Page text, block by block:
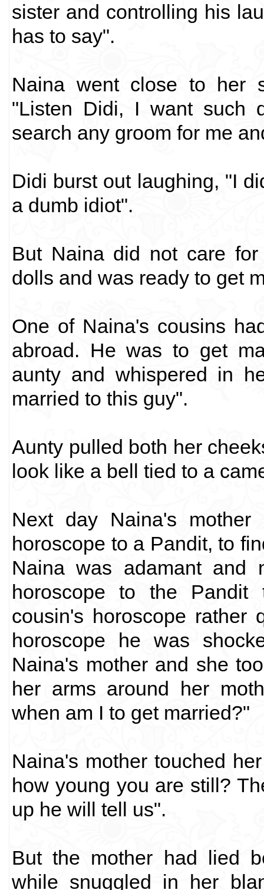
sister and controlling his
has to say".
Naina went close to her
"Listen Didi, I want such
search any groom for me
Didi burst out laughing, "I
a dumb idiot".
But Naina did not care
dolls and was ready to get
One of Naina's cousins
abroad. He was to get
aunty and whispered in
married to this guy".
Aunty pulled both her
look like a bell tied to a
Next day Naina's
horoscope to a Pandit, to
Naina was adamant and
horoscope to the
cousin's horoscope rather
horoscope he was
Naina's mother and she
her arms around her
when am I to get married?"
Naina's mother touched
how young you are still?
up he will tell us".
But the mother had lied
while snuggled in her